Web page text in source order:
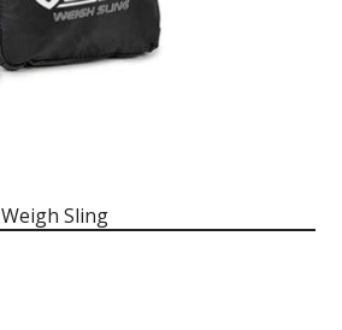
Sling